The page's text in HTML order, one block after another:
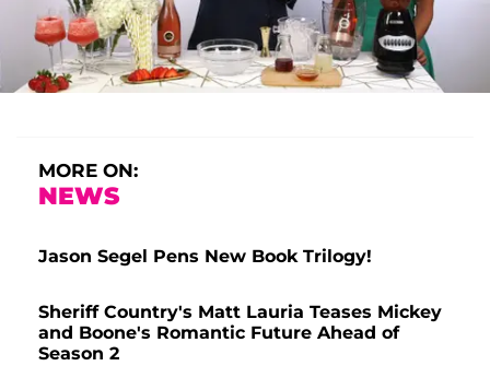
MORE ON:
NEWS
Jason Segel Pens New Book Trilogy!
Sheriff Country's Matt Lauria Teases Mickey
and Boone's Romantic Future Ahead of
Season 2